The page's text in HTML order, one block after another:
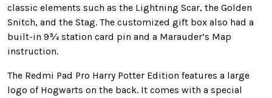
classic elements such as the Lightning Scar, the Golden
Snitch, and the Stag. The customized gift box also had a
built-in 9¾ station card pin and a Marauder’s Map
instruction.
The Redmi Pad Pro Harry Potter Edition features a large
logo of Hogwarts on the back. It comes with a special